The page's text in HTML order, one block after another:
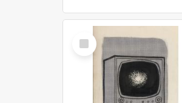
Select
Item